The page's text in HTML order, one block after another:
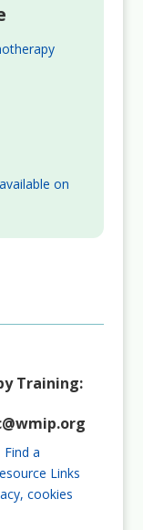
on
Training:
Find a
Links
cookies